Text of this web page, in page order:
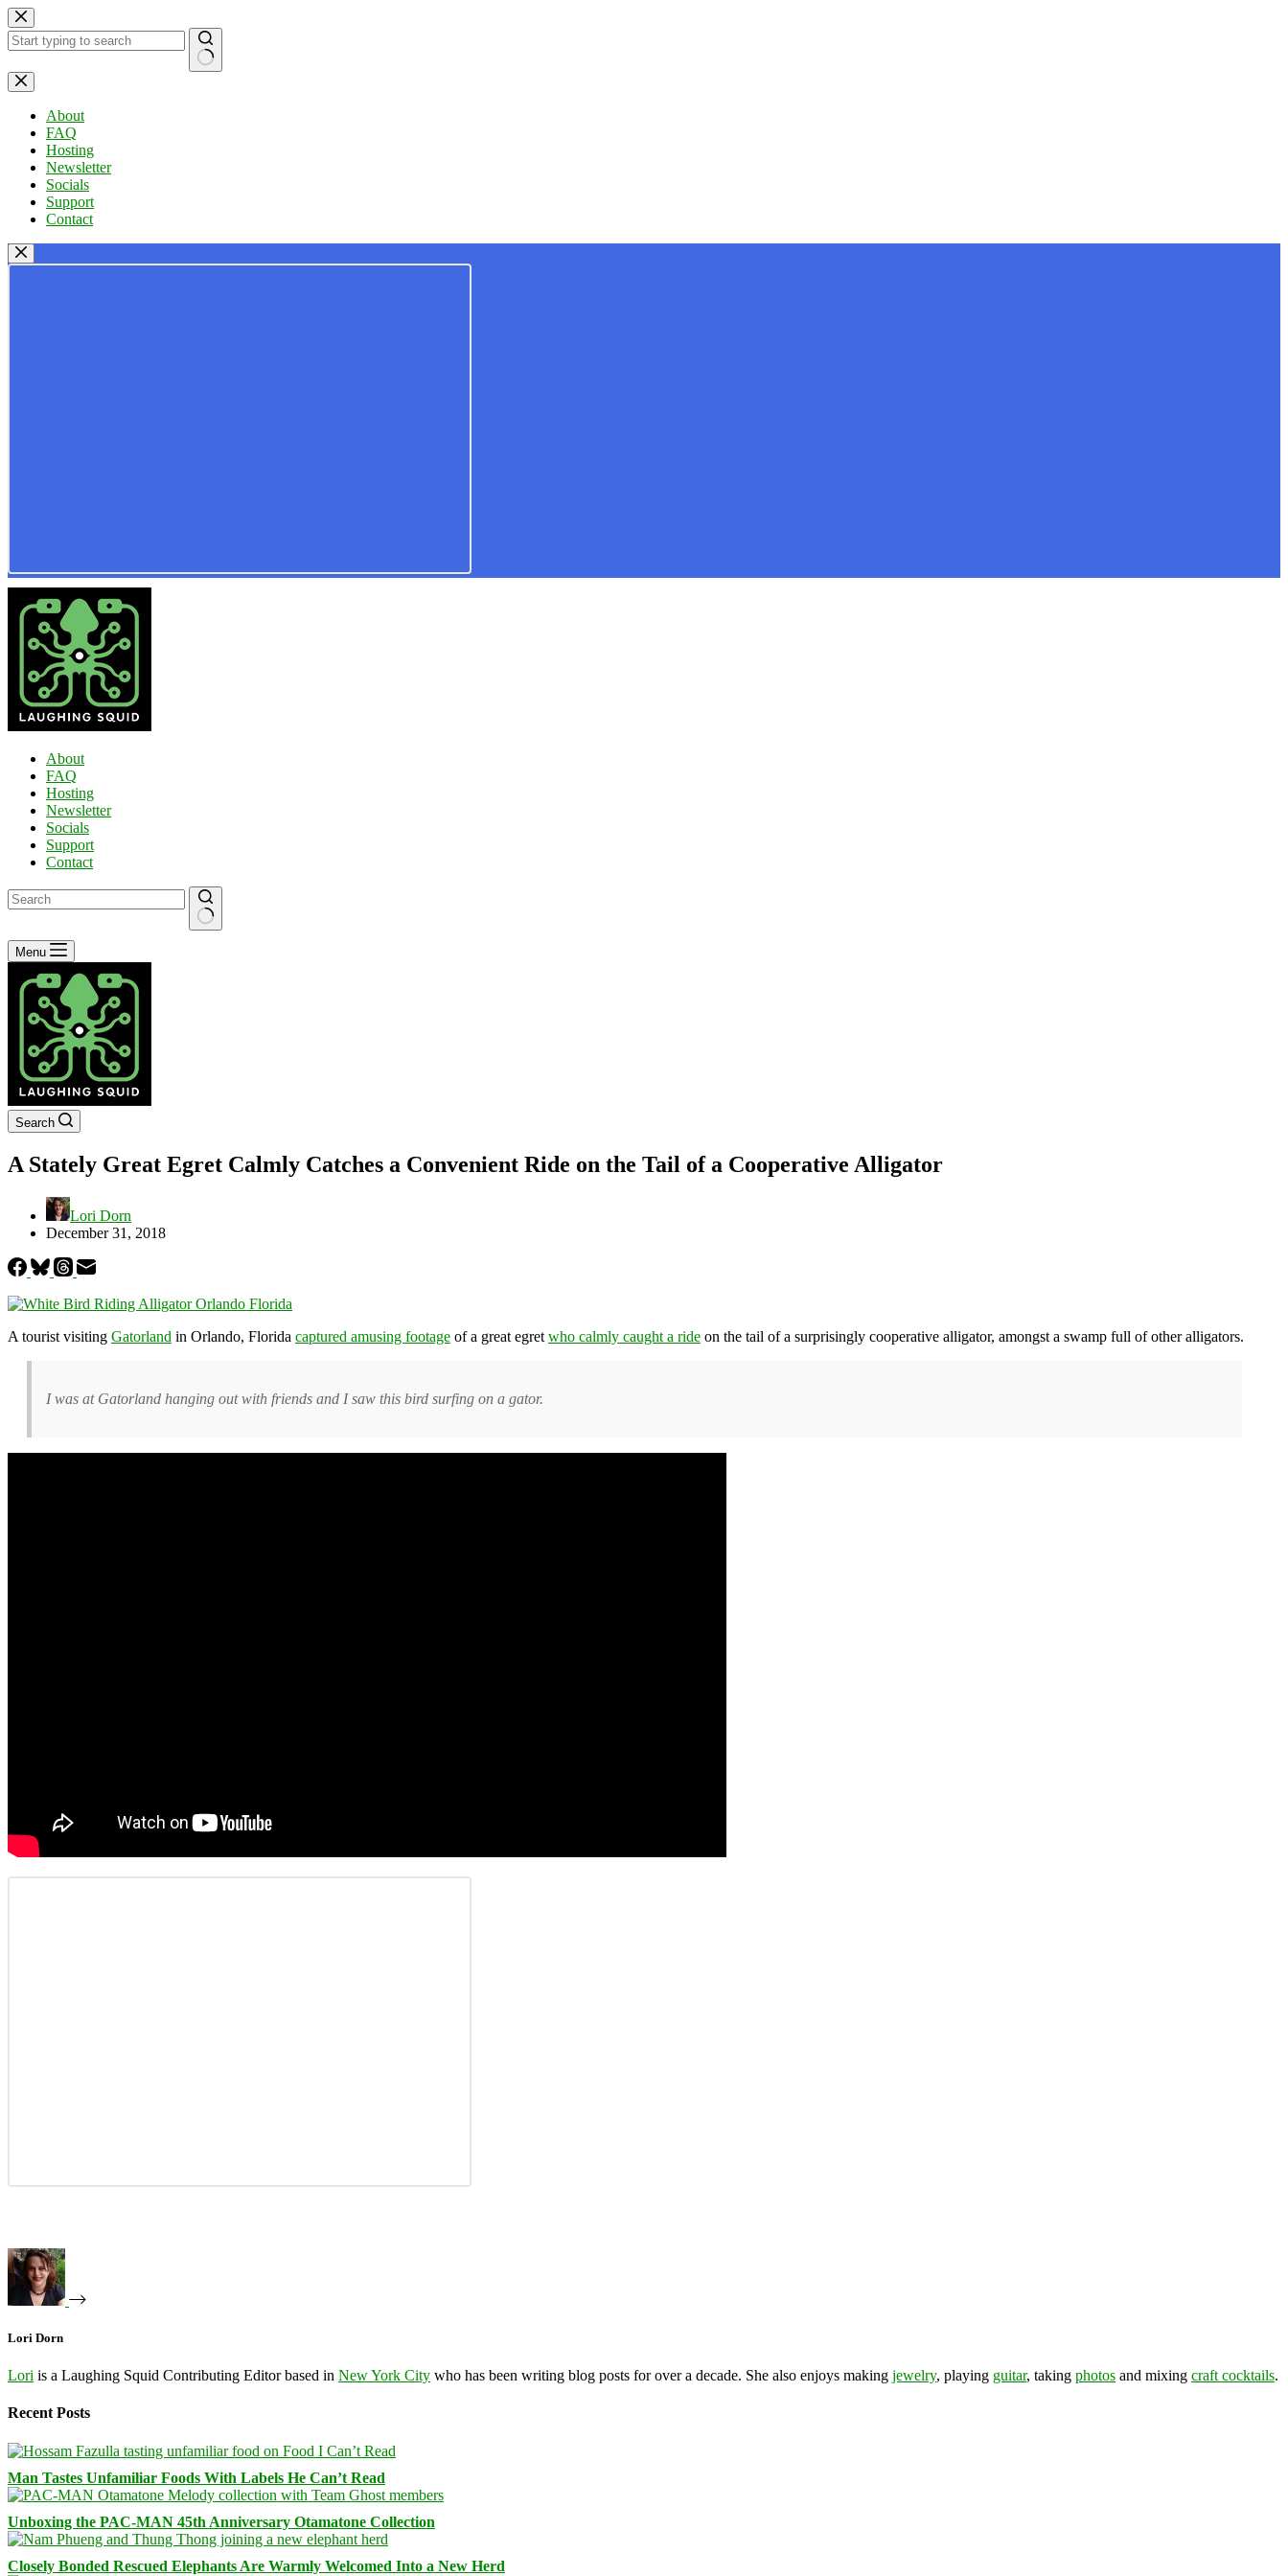
Skip
to
content
No
results
About
FAQ
Hosting
Newsletter
Socials
Support
Contact
About
FAQ
Hosting
Newsletter
Socials
Support
Contact
No
results
Menu
Search
A Stately Great Egret Calmly Catches a Convenient Ride on the Tail of a Cooperative Alligator
Lori Dorn
December 31, 2018
A tourist visiting Gatorland in Orlando, Florida captured amusing footage of a great egret who calmly caught a ride on the tail of a surprisingly cooperative alligator, amongst a swamp full of other alligators.
I was at Gatorland hanging out with friends and I saw this bird surfing on a gator.
Lori Dorn
Lori is a Laughing Squid Contributing Editor based in New York City who has been writing blog posts for over a decade. She also enjoys making jewelry, playing guitar, taking photos and mixing craft cocktails.
Recent Posts
Man Tastes Unfamiliar Foods With Labels He Can’t Read
Unboxing the PAC-MAN 45th Anniversary Otamatone Collection
Closely Bonded Rescued Elephants Are Warmly Welcomed Into a New Herd